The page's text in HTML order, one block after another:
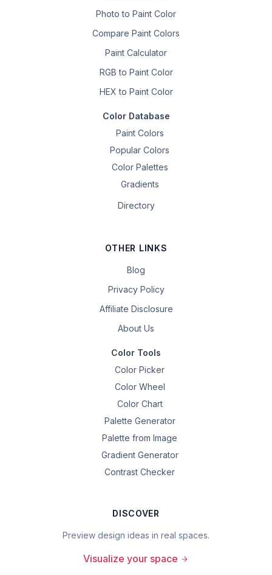
Photo to Paint Color
Compare Paint Colors
Paint Calculator
RGB to Paint Color
HEX to Paint Color
Color Database
Paint Colors
Popular Colors
Color Palettes
Gradients
Directory
OTHER LINKS
Blog
Privacy Policy
Affiliate Disclosure
About Us
Color Tools
Color Picker
Color Wheel
Color Chart
Palette Generator
Palette from Image
Gradient Generator
Contrast Checker
DISCOVER
Preview design ideas in real spaces.
Visualize your space